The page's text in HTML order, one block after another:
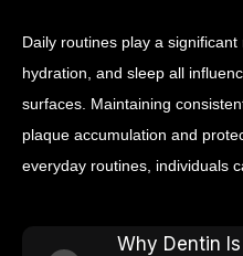
Daily routines play a
hydration, and sleep all
surfaces. Maintaining
plaque accumulation and
everyday routines, individuals
Why Dentin